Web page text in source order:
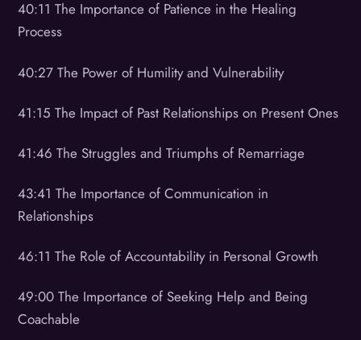
40:11 The Importance of Patience in the Healing
Process
40:27 The Power of Humility and Vulnerability
41:15 The Impact of Past Relationships on Present Ones
41:46 The Struggles and Triumphs of Remarriage
43:41 The Importance of Communication in
Relationships
46:11 The Role of Accountability in Personal Growth
49:00 The Importance of Seeking Help and Being
Coachable